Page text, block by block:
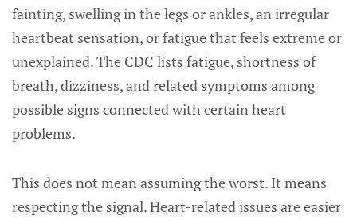
fainting, swelling in the legs or ankles, an irregular
heartbeat sensation, or fatigue that feels extreme or
unexplained. The CDC lists fatigue, shortness of
breath, dizziness, and related symptoms among
possible signs connected with certain heart
problems.
This does not mean assuming the worst. It means
respecting the signal. Heart-related issues are easier